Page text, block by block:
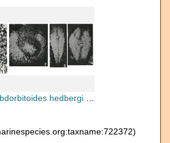
hedbergi Brönnimann, 1955